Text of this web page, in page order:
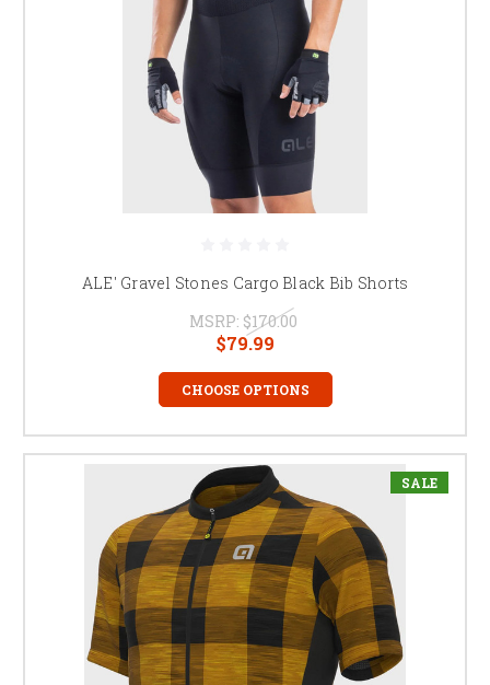
ALE' Gravel Stones Cargo Black Bib Shorts
MSRP: $170.00
$79.99
CHOOSE OPTIONS
SALE